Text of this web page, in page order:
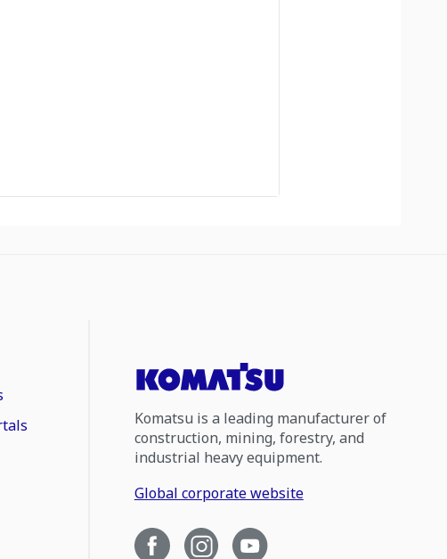
Komatsu is a leading manufacturer of
construction, mining, forestry, and
industrial heavy equipment.
Global corporate website